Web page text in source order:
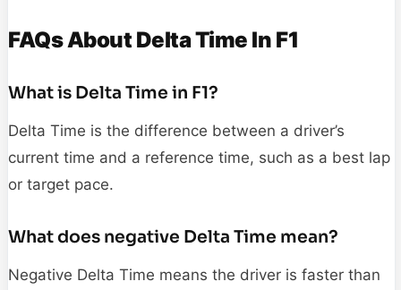
FAQs About Delta Time In F1
What is Delta Time in F1?
Delta Time is the difference between a driver’s
current time and a reference time, such as a best lap
or target pace.
What does negative Delta Time mean?
Negative Delta Time means the driver is faster than